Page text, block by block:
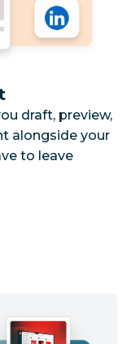
draft, preview,
alongside your
to leave